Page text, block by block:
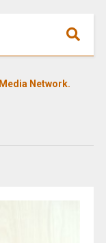
Network.